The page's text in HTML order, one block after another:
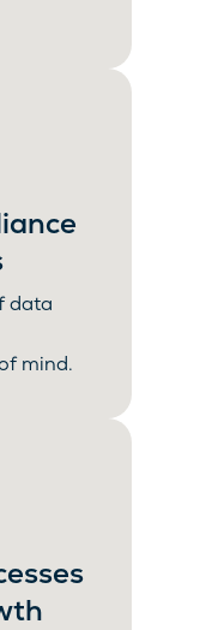
data
mind.